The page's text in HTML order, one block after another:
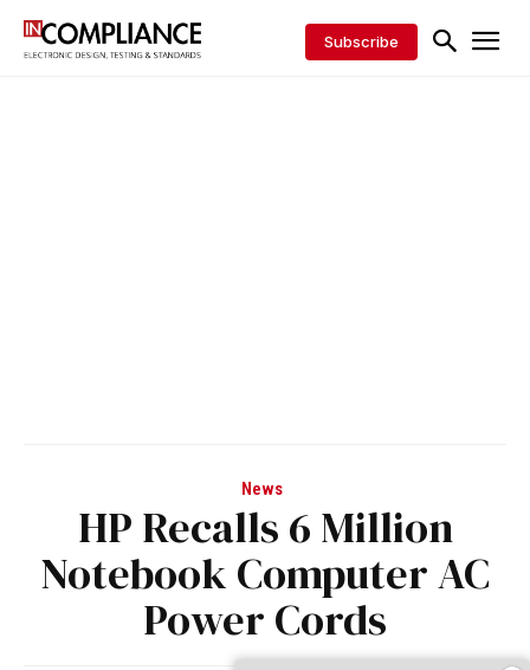
Subscribe
News
HP Recalls 6 Million
Notebook Computer AC
Power Cords